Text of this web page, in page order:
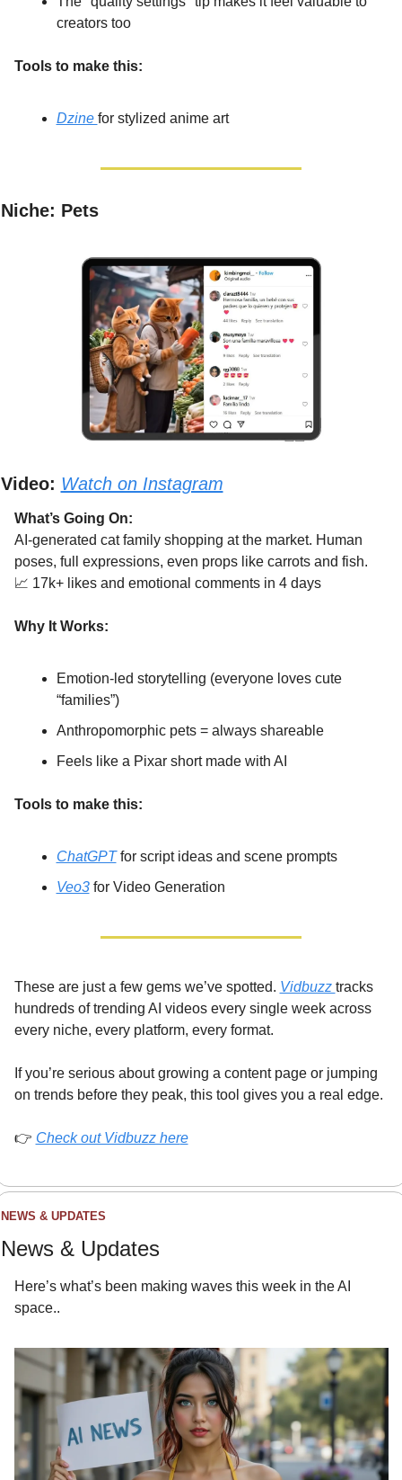
creators too
Tools to make this:
Dzine for stylized anime art
Niche: Pets
Video: Watch on Instagram
What’s Going On:
AI-generated cat family shopping at the market. Human
poses, full expressions, even props like carrots and fish.
📈 17k+ likes and emotional comments in 4 days
Why It Works:
Emotion-led storytelling (everyone loves cute
“families”)
Anthropomorphic pets = always shareable
Feels like a Pixar short made with AI
Tools to make this:
ChatGPT for script ideas and scene prompts
Veo3 for Video Generation
These are just a few gems we’ve spotted. Vidbuzz tracks
hundreds of trending AI videos every single week across
every niche, every platform, every format.
If you’re serious about growing a content page or jumping
on trends before they peak, this tool gives you a real edge.
👉 Check out Vidbuzz here
NEWS & UPDATES
News & Updates
Here’s what’s been making waves this week in the AI
space..